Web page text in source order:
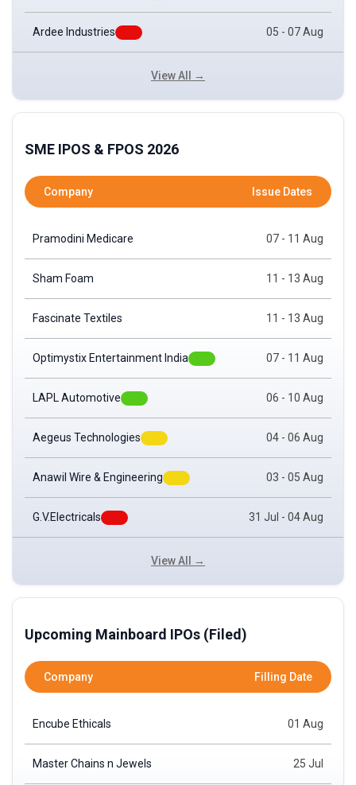
Ardee Industries 05 - 07 Aug
View All →
SME IPOS & FPOS 2026
Company Issue Dates
Pramodini Medicare 07 - 11 Aug
Sham Foam 11 - 13 Aug
Fascinate Textiles 11 - 13 Aug
Optimystix Entertainment India 07 - 11 Aug
LAPL Automotive 06 - 10 Aug
Aegeus Technologies 04 - 06 Aug
Anawil Wire & Engineering 03 - 05 Aug
G.V.Electricals 31 Jul - 04 Aug
View All →
Upcoming Mainboard IPOs (Filed)
Company Filling Date
Encube Ethicals 01 Aug
Master Chains n Jewels 25 Jul